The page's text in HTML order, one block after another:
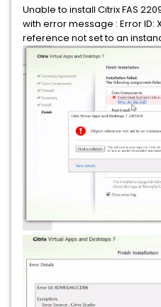
Unable to install Citrix FAS
with error message : Error ID:
reference not set to an